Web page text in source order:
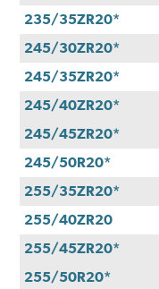
235/35ZR20*
245/30ZR20*
245/35ZR20*
245/40ZR20*
245/45ZR20*
245/50R20*
255/35ZR20*
255/40ZR20
255/45ZR20*
255/50R20*